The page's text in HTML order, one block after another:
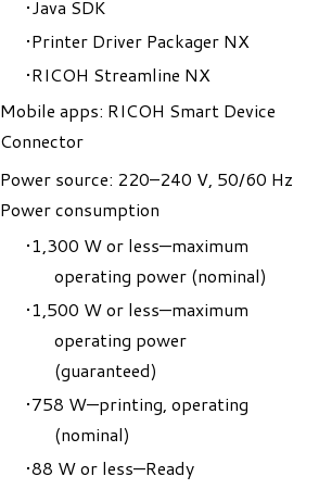
Java SDK
Printer Driver Packager NX
RICOH Streamline NX
Mobile apps: RICOH Smart Device
Connector
Power source: 220–240 V, 50/60 Hz
Power consumption
1,300 W or less—maximum
operating power (nominal)
1,500 W or less—maximum
operating power
(guaranteed)
758 W—printing, operating
(nominal)
88 W or less—Ready